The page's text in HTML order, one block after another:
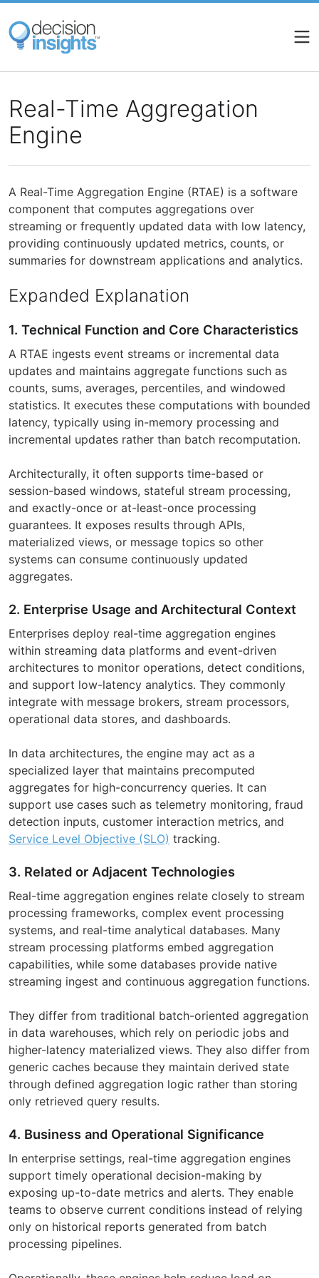
Skip
main
content
Real-Time Aggregation
Engine
A Real-Time Aggregation Engine (RTAE) is a software
component that computes aggregations over
streaming or frequently updated data with low latency,
providing continuously updated metrics, counts, or
summaries for downstream applications and analytics.
Expanded Explanation
1. Technical Function and Core Characteristics
A RTAE ingests event streams or incremental data
updates and maintains aggregate functions such as
counts, sums, averages, percentiles, and windowed
statistics. It executes these computations with bounded
latency, typically using in-memory processing and
incremental updates rather than batch recomputation.
Architecturally, it often supports time-based or
session-based windows, stateful stream processing,
and exactly-once or at-least-once processing
guarantees. It exposes results through APIs,
materialized views, or message topics so other
systems can consume continuously updated
aggregates.
2. Enterprise Usage and Architectural Context
Enterprises deploy real-time aggregation engines
within streaming data platforms and event-driven
architectures to monitor operations, detect conditions,
and support low-latency analytics. They commonly
integrate with message brokers, stream processors,
operational data stores, and dashboards.
In data architectures, the engine may act as a
specialized layer that maintains precomputed
aggregates for high-concurrency queries. It can
support use cases such as telemetry monitoring, fraud
detection inputs, customer interaction metrics, and
Service Level Objective (SLO) tracking.
3. Related or Adjacent Technologies
Real-time aggregation engines relate closely to stream
processing frameworks, complex event processing
systems, and real-time analytical databases. Many
stream processing platforms embed aggregation
capabilities, while some databases provide native
streaming ingest and continuous aggregation functions.
They differ from traditional batch-oriented aggregation
in data warehouses, which rely on periodic jobs and
higher-latency materialized views. They also differ from
generic caches because they maintain derived state
through defined aggregation logic rather than storing
only retrieved query results.
4. Business and Operational Significance
In enterprise settings, real-time aggregation engines
support timely operational decision-making by
exposing up-to-date metrics and alerts. They enable
teams to observe current conditions instead of relying
only on historical reports generated from batch
processing pipelines.